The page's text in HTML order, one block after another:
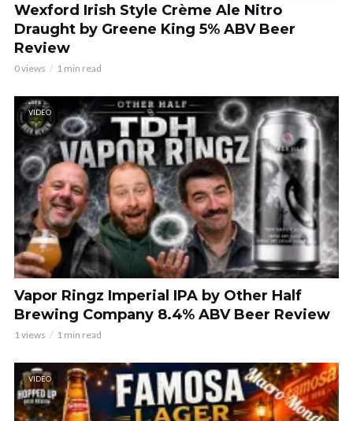
Wexford Irish Style Crème Ale Nitro
Draught by Greene King 5% ABV Beer
Review
0 views 1 min read
VIDEO
Vapor Ringz Imperial IPA by Other Half
Brewing Company 8.4% ABV Beer Review
1 views 1 min read
VIDEO